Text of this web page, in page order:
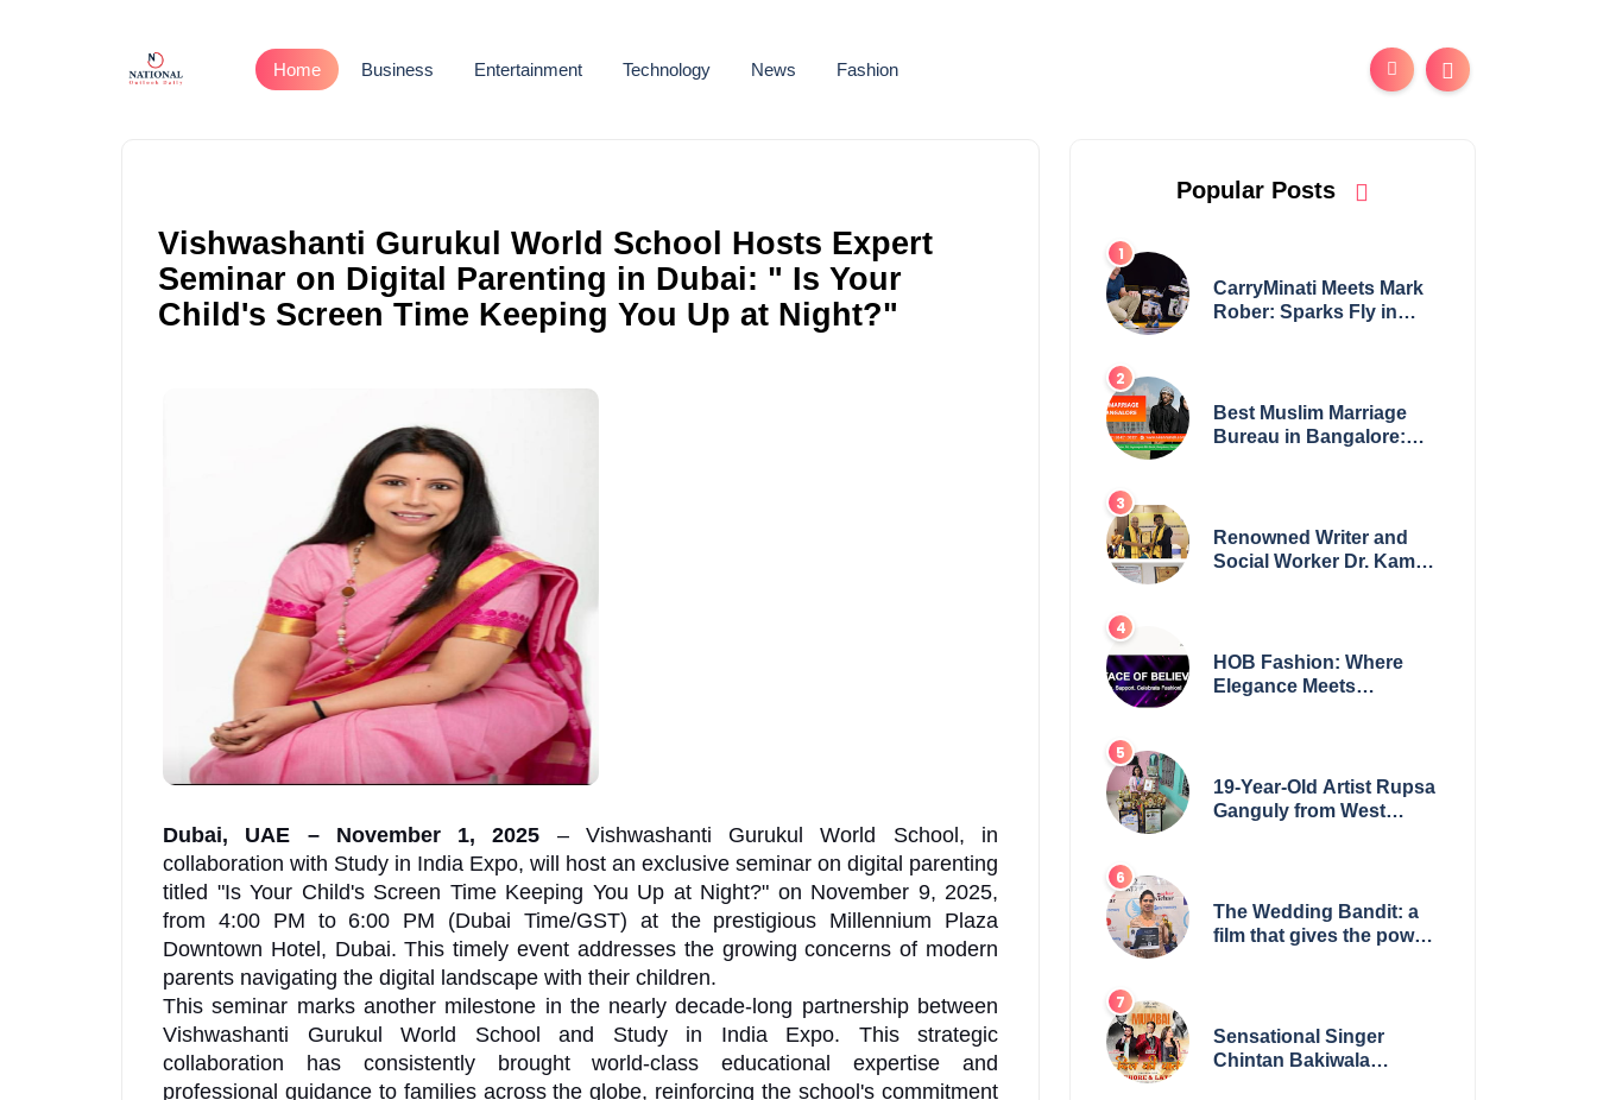
Home Business Entertainment Technology News Fashion
Vishwashanti Gurukul World School Hosts Expert
Seminar on Digital Parenting in Dubai: " Is Your
Child's Screen Time Keeping You Up at Night?"
Dubai, UAE – November 1, 2025 – Vishwashanti Gurukul World School, in
collaboration with Study in India Expo, will host an exclusive seminar on digital parenting
titled "Is Your Child's Screen Time Keeping You Up at Night?" on November 9, 2025,
from 4:00 PM to 6:00 PM (Dubai Time/GST) at the prestigious Millennium Plaza
Downtown Hotel, Dubai. This timely event addresses the growing concerns of modern
parents navigating the digital landscape with their children.
This seminar marks another milestone in the nearly decade-long partnership between
Vishwashanti Gurukul World School and Study in India Expo. This strategic
collaboration has consistently brought world-class educational expertise and
professional guidance to families across the globe, reinforcing the school's commitment
Popular Posts
CarryMinati Meets Mark
Rober: Sparks Fly in
Best Muslim Marriage
Bureau in Bangalore:
Renowned Writer and
Social Worker Dr. Kamal
Award 2025
HOB Fashion: Where
Elegance Meets
19-Year-Old Artist Rupsa
Ganguly from West
The Wedding Bandit: a
film that gives the power
Sensational Singer
Chintan Bakiwala